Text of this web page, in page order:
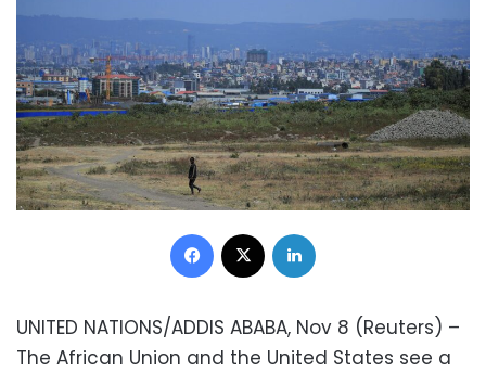
Facebook
UNITED NATIONS/ADDIS ABABA, Nov 8 (Reuters) –
The African Union and the United States see a